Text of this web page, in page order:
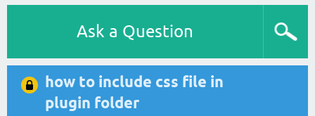
Ask a Question
how to include css file in